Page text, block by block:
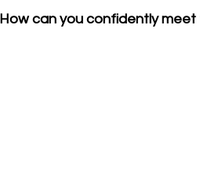
How can you confidently